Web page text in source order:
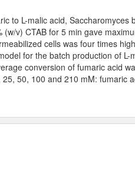
to L-malic acid, Saccharomyces
v) CTAB for 5 min gave
cells was four times
for the batch production of L-
conversion of fumaric acid
50, 100 and 210 mM: fumaric